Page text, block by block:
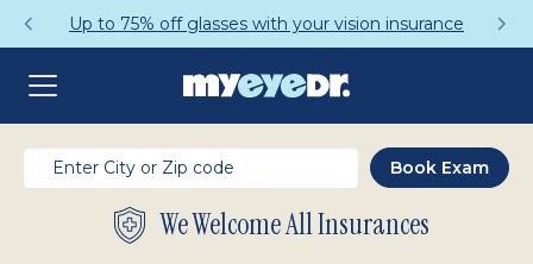
Get a Complete Pair for Just $95
We Welcome All Insurances